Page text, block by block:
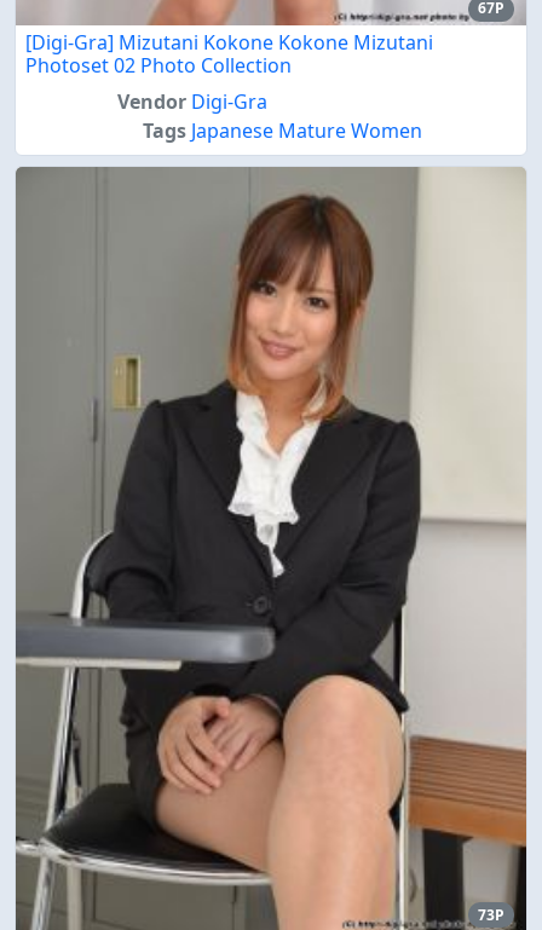
67P
[Digi-Gra] Mizutani Kokone Kokone Mizutani
Photoset 02 Photo Collection
Vendor Digi-Gra
Tags Japanese Mature Women
73P